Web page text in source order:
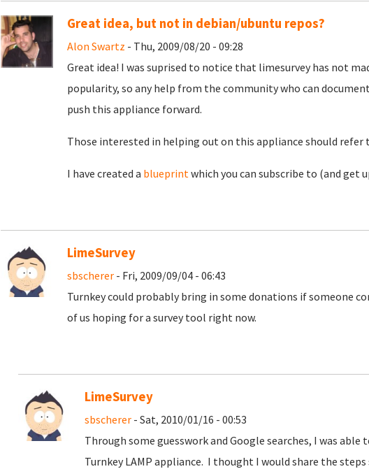
Great idea, but not in debian/ubuntu repos?
Alon Swartz - Thu, 2009/08/20 - 09:28
Great idea! I was suprised to notice that limesurvey has not
popularity, so any help from the community who can
push this appliance forward.
Those interested in helping out on this appliance should refer
I have created a blueprintwhich you can subscribe to (and get
LimeSurvey
sbscherer- Fri, 2009/09/04 - 06:43
Turnkey could probably bring in some donations if someone
of us hoping for a survey tool right now.
LimeSurvey
sbscherer- Sat, 2010/01/16 - 00:53
Through some guesswork and Google searches, I was
Turnkey LAMP appliance. I thought I would share the